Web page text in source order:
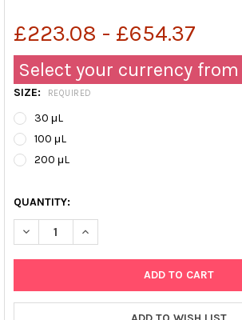
£223.08 - £654.37
Select your currency
SIZE: REQUIRED
30 μL
100 μL
200 μL
QUANTITY:
DECREASE QUANTITY OF IFN-ΓRΑ
INCREASE QUANTITY OF IFN-